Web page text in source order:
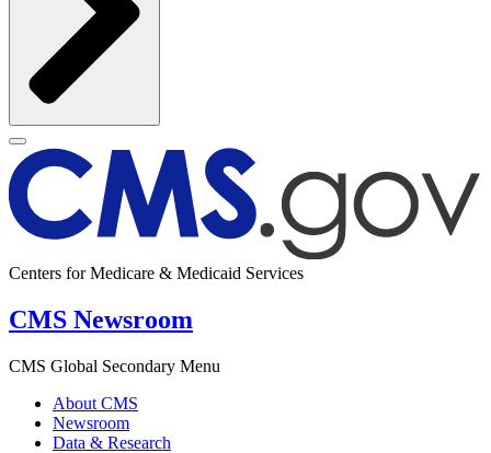
Centers for Medicare & Medicaid Services
CMS Newsroom
CMS Global Secondary Menu
About CMS
Newsroom
Data & Research